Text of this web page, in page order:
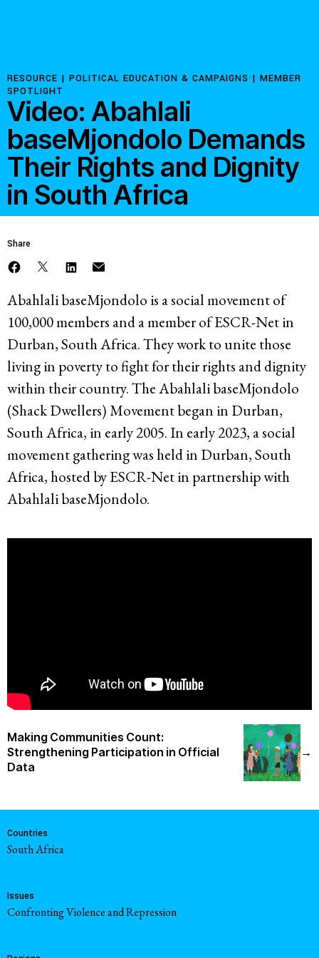
Latest
Get Involved
Press Room
Corporate Capture Comic Series
Privacy Policy
Credits
© 2026
RESOURCE | POLITICAL EDUCATION & CAMPAIGNS | MEMBER
SPOTLIGHT
Video: Abahlali
baseMjondolo Demands
Their Rights and Dignity
in South Africa
Share
Abahlali baseMjondolo is a social movement of
100,000 members and a member of ESCR-Net in
Durban, South Africa. They work to unite those
living in poverty to fight for their rights and dignity
within their country. The Abahlali baseMjondolo
(Shack Dwellers) Movement began in Durban,
South Africa, in early 2005. In early 2023, a social
movement gathering was held in Durban, South
Africa, hosted by ESCR-Net in partnership with
Abahlali baseMjondolo.
Making Communities Count:
Strengthening Participation in Official
Data
→
Countries
South Africa
Issues
Confronting Violence and Repression